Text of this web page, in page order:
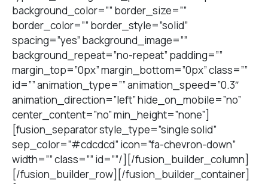
background_color=”” border_size=””
border_color=”” border_style=”solid”
spacing=”yes” background_image=””
background_repeat=”no-repeat” padding=””
margin_top=”0px” margin_bottom=”0px” class=””
id=”” animation_type=”” animation_speed=”0.3″
animation_direction=”left” hide_on_mobile=”no”
center_content=”no” min_height=”none”]
[fusion_separator style_type=”single solid”
sep_color=”#cdcdcd” icon=”fa-chevron-down”
width=”” class=”” id=””/][/fusion_builder_column]
[/fusion_builder_row][/fusion_builder_container]